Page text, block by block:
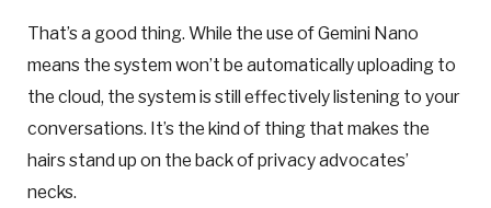
That’s a good thing. While the use of Gemini Nano
means the system won’t be automatically uploading to
the cloud, the system is still effectively listening to your
conversations. It’s the kind of thing that makes the
hairs stand up on the back of privacy advocates’
necks.